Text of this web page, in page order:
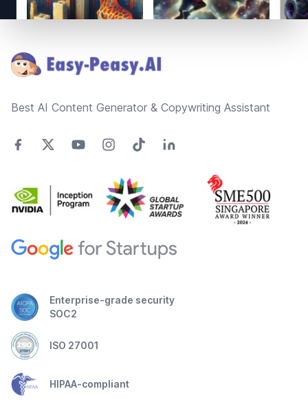
Best AI Content Generator & Copywriting Assistant
Enterprise-grade security
SOC2
ISO 27001
HIPAA-compliant